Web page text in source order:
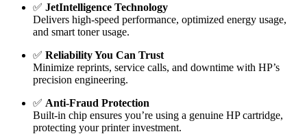
✅ JetIntelligence Technology
Delivers high-speed performance, optimized energy usage,
and smart toner usage.
✅ Reliability You Can Trust
Minimize reprints, service calls, and downtime with HP’s
precision engineering.
✅ Anti-Fraud Protection
Built-in chip ensures you’re using a genuine HP cartridge,
protecting your printer investment.